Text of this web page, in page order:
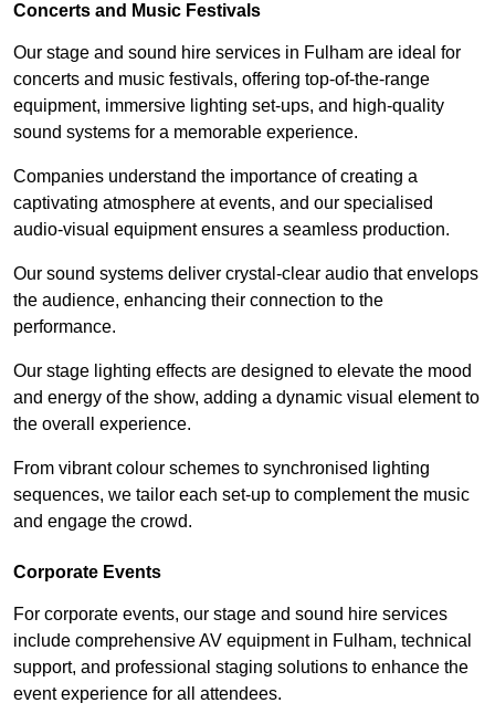
Concerts and Music Festivals
Our stage and sound hire services in Fulham are ideal for
concerts and music festivals, offering top-of-the-range
equipment, immersive lighting set-ups, and high-quality
sound systems for a memorable experience.
Companies understand the importance of creating a
captivating atmosphere at events, and our specialised
audio-visual equipment ensures a seamless production.
Our sound systems deliver crystal-clear audio that envelops
the audience, enhancing their connection to the
performance.
Our stage lighting effects are designed to elevate the mood
and energy of the show, adding a dynamic visual element to
the overall experience.
From vibrant colour schemes to synchronised lighting
sequences, we tailor each set-up to complement the music
and engage the crowd.
Corporate Events
For corporate events, our stage and sound hire services
include comprehensive AV equipment in Fulham, technical
support, and professional staging solutions to enhance the
event experience for all attendees.